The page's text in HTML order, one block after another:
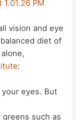
vision and eye
diet of
:
your eyes. But
such as